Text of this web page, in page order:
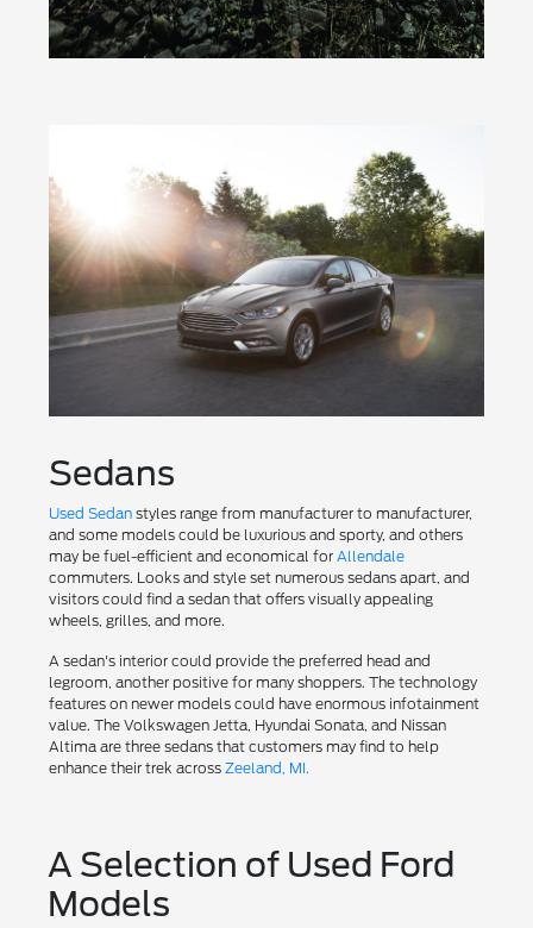
Sedans
Used Sedanstyles range from manufacturer to manufacturer,
and some models could be luxurious and sporty, and others
may be fuel-efficient and economical for Allendale
commuters. Looks and style set numerous sedans apart, and
visitors could find a sedan that offers visually appealing
wheels, grilles, and more.
A sedan's interior could provide the preferred head and
legroom, another positive for many shoppers. The technology
features on newer models could have enormous infotainment
value. The Volkswagen Jetta, Hyundai Sonata, and Nissan
Altima are three sedans that customers may find to help
enhance their trek across Zeeland, MI.
A Selection of Used Ford
Models